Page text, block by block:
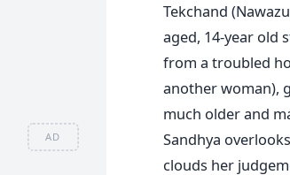
AD
Tekchand
aged, 14-year old
from a troubled
another woman),
much older and
Sandhya
clouds her